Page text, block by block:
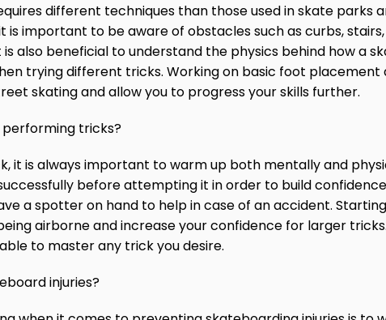
different techniques than those used in skate parks
is important to be aware of obstacles such as curbs,
also beneficial to understand the physics behind how a
trying different tricks. Working on basic foot
skating and allow you to progress your skills further.
tricks?
it is always important to warm up both mentally and
before attempting it in order to build
a spotter on hand to help in case of an accident.
airborne and increase your confidence for larger
to master any trick you desire.
injuries?